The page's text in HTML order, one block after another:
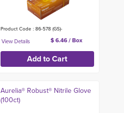
Product Code : 86-578 (GS)-
$ 6.46 / Box
Aurelia® Robust® Nitrile Glove
(100ct)